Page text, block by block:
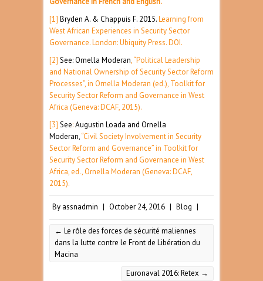
[1] Bryden A. & Chappuis F. 2015.Learning from
West African Experiences in Security Sector
Governance. London: Ubiquity Press. DOI.
[2] See: Ornella Moderan, “Political Leadership
and National Ownership of Security Sector Reform
Processes”, in Ornella Moderan (ed.), Toolkit for
Security Sector Reform and Governance in West
Africa (Geneva: DCAF, 2015).
[3] See:Augustin Loada and Ornella
Moderan,“Civil Society Involvement in Security
Sector Reform and Governance” in Toolkit for
Security Sector Reform and Governance in West
Africa, ed., Ornella Moderan (Geneva: DCAF,
2015).
By assnadmin | October 24, 2016 | Blog |
← Le rôle des forces de sécurité maliennes
dans la lutte contre le Front de Libération du
Macina
Euronaval 2016: Retex →